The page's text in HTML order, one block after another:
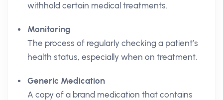
withhold certain medical treatments.
Monitoring
The process of regularly checking a patient’s
health status, especially when on treatment.
Generic Medication
A copy of a brand medication that contains